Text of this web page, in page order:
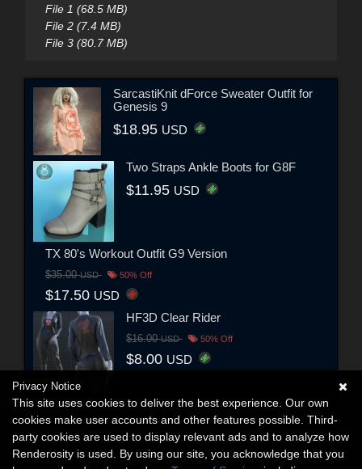
File 1 (68.5 MB)
File 2 (7.4 MB)
File 3 (80.7 MB)
SarcastiKnit dForce Sweater Outfit for
Genesis 9
$18.95 USD
Two Straps Ankle Boots for G8F
$11.95 USD
TX 80's Workout Outfit G9 Version
$35.00USD 50% Off
$17.50 USD
HF3D Clear Rider
$16.00USD 50% Off
$8.00 USD
Privacy Notice
This site uses cookies to deliver the best experience. Our own
cookies make user accounts and other features possible. Third-
party cookies are used to display relevant ads and to analyze how
Renderosity is used. By using our site, you acknowledge that you